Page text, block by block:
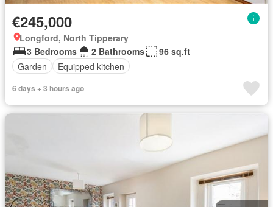
€245,000
Longford, North Tipperary
3 Bedrooms
2 Bathrooms
96 sq.ft
Garden
Equipped kitchen
6 days + 3 hours ago